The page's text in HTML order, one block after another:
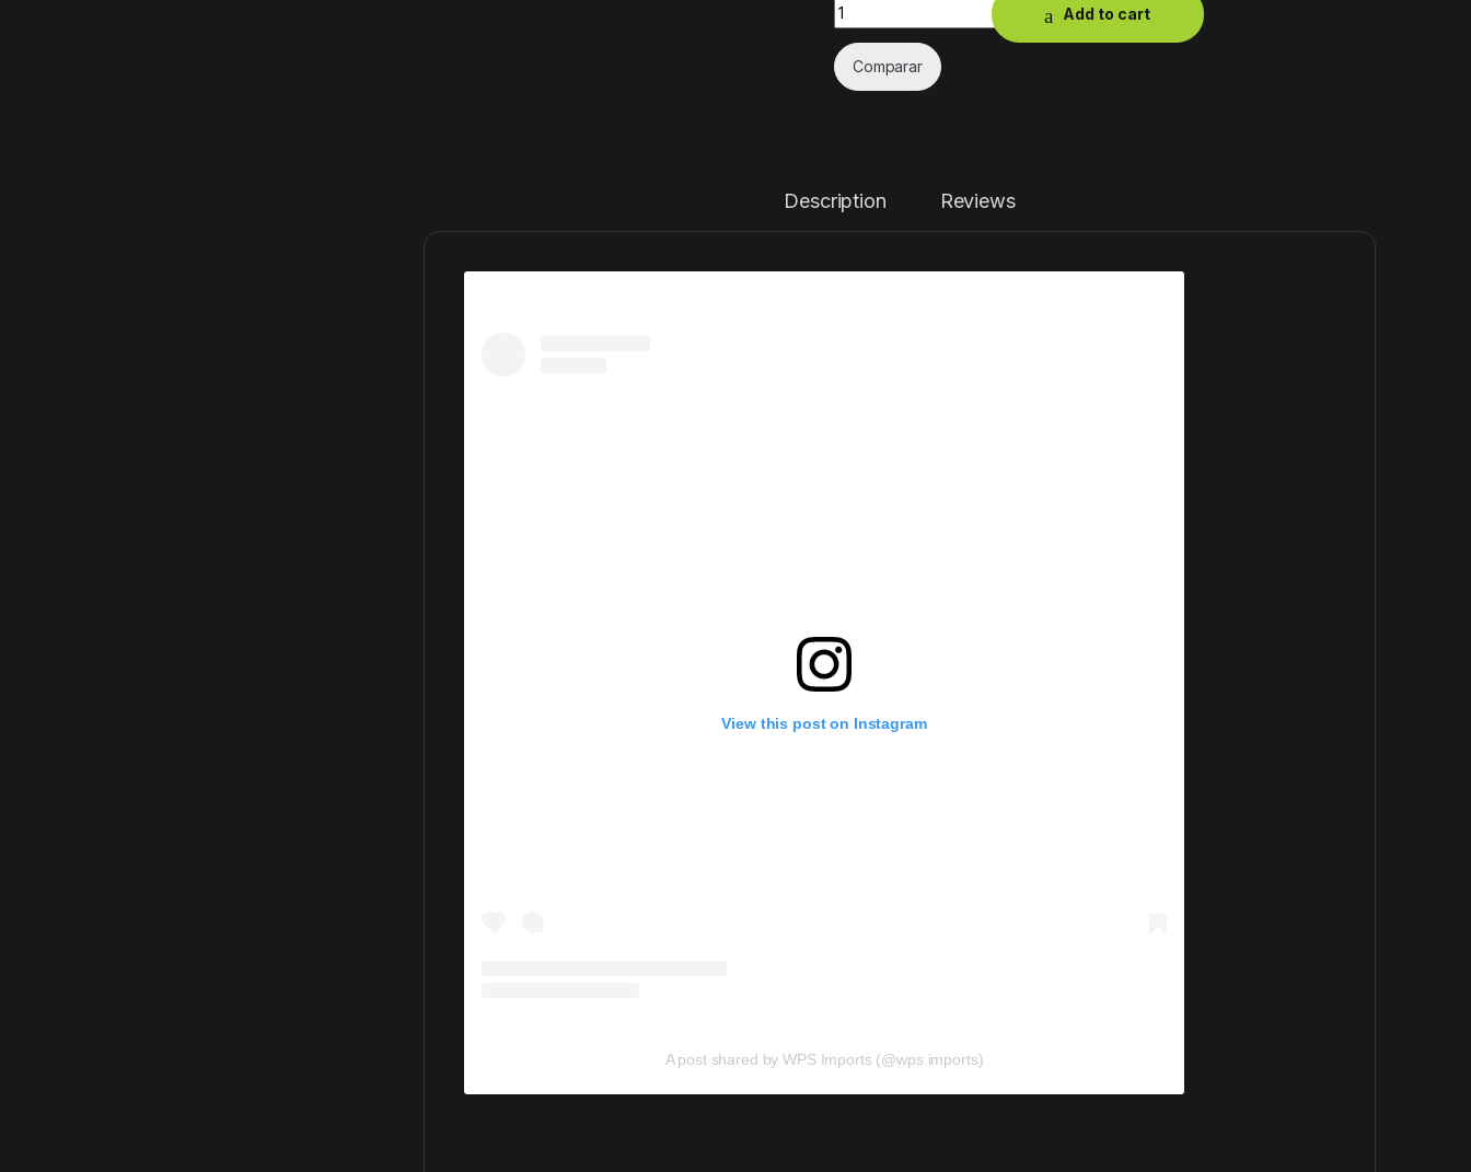
Quantity
Add to cart
Comparar
Description Reviews
View this post on Instagram
A post shared by WPS Imports (@wps.imports)